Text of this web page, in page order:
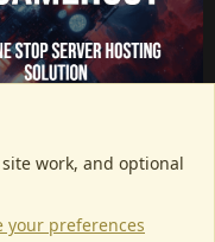
by EU Game Host
hosting, as well as
and top tier DDoS
work, and optional
preferences